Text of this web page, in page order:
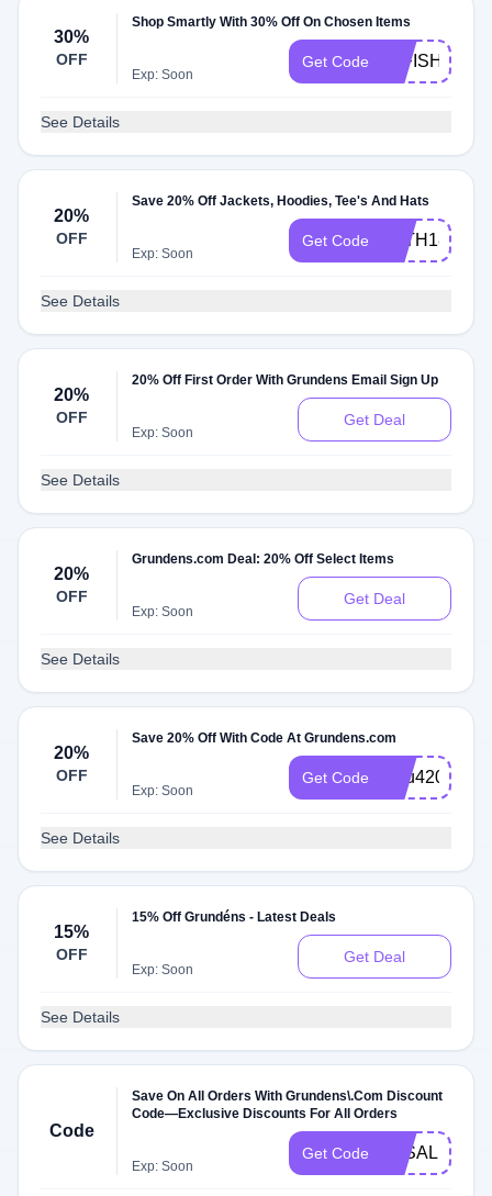
30%
OFF
Shop Smartly With 30% Off On Chosen Items
Exp: Soon
Get Code 30FISH
See Details
20%
OFF
Save 20% Off Jackets, Hoodies, Tee's And Hats
Exp: Soon
Get Code JHTH18
See Details
20%
OFF
20% Off First Order With Grundens Email Sign Up
Exp: Soon
Get Deal
See Details
20%
OFF
Grundens.com Deal: 20% Off Select Items
Exp: Soon
Get Deal
See Details
20%
OFF
Save 20% Off With Code At Grundens.com
Exp: Soon
Get Code Julu420
See Details
15%
OFF
15% Off Grundéns - Latest Deals
Exp: Soon
Get Deal
See Details
Code
Save On All Orders With Grundens\.Com Discount
Code—Exclusive Discounts For All Orders
Exp: Soon
Get Code 3KSALE